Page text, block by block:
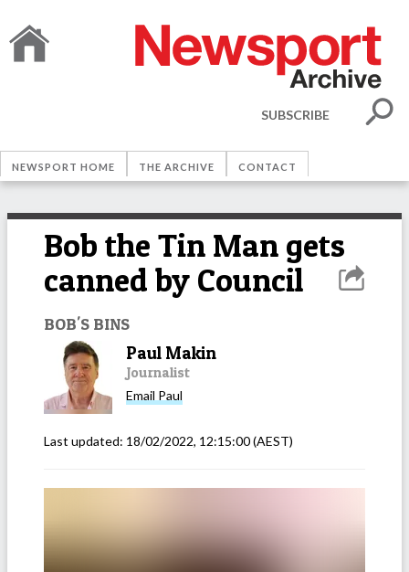
SUBSCRIBE
NEWSPORT HOME THE ARCHIVE CONTACT
Bob the Tin Man gets
canned by Council
BOB'S BINS
Paul Makin
Journalist
Email Paul
Last updated: 18/02/2022, 12:15:00(AEST)